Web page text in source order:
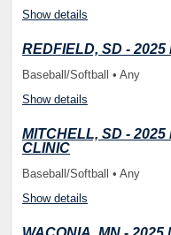
Show details
REDFIELD, SD -
Baseball/Softball • Any
Show details
MITCHELL, SD - 2025
CLINIC
Baseball/Softball • Any
Show details